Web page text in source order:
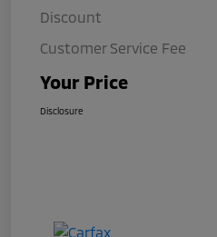
Discount
Customer Service Fee
Your Price
Disclosure